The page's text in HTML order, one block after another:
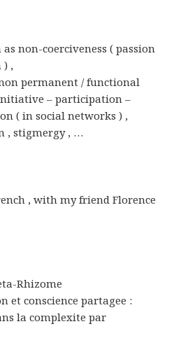
non-coerciveness ( passion
,
permanent / functional
– participation –
( in social networks ) ,
, stigmergy , …
, with my friend Florence
Rhizome
et conscience partagee :
la complexite par